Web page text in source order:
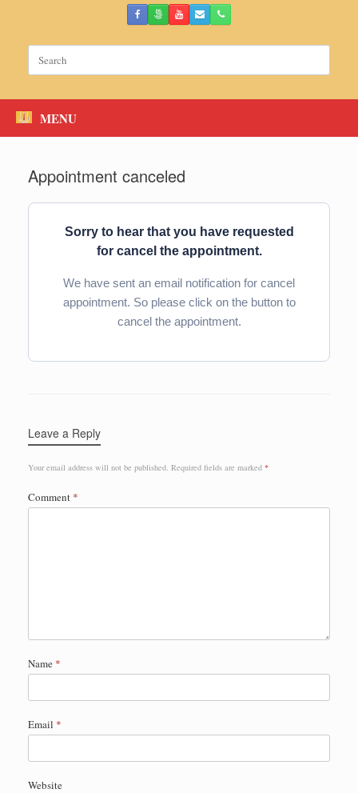
Search
for:
MENU
Appointment canceled
Sorry to hear that you have requested
for cancel the appointment.
We have sent an email notification for cancel
appointment. So please click on the button to
cancel the appointment.
Leave a Reply
Your email address will not be published. Required fields are marked *
Comment *
Name *
Email *
Website